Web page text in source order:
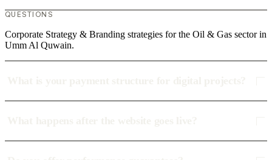
QUESTIONS
Corporate Strategy & Branding strategies for the Oil & Gas sector in
Umm Al Quwain.